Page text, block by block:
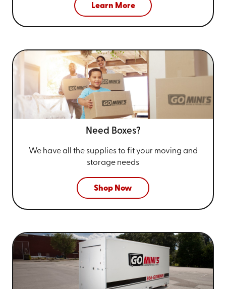
Learn More
Need Boxes?
We have all the supplies to fit your moving and
storage needs
Shop Now